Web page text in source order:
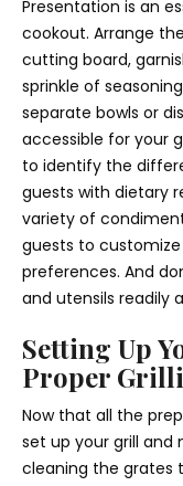
Presentation is an
cookout. Arrange
cutting board,
sprinkle of
separate bowls or
accessible for your
to identify the
guests with dietary
variety of
guests to
preferences. And
and utensils readily
Setting Up
Proper
Now that all the
set up your grill and
cleaning the grates